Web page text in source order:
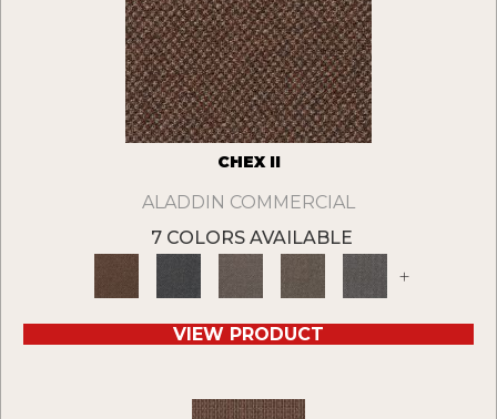
CHEX II
ALADDIN COMMERCIAL
7 COLORS AVAILABLE
+
VIEW PRODUCT